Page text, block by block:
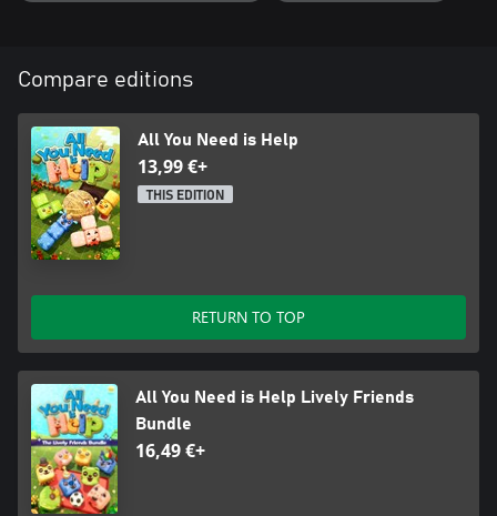
Compare editions
All You Need is Help
13,99 €+
THIS EDITION
RETURN TO TOP
All You Need is Help Lively Friends
Bundle
16,49 €+